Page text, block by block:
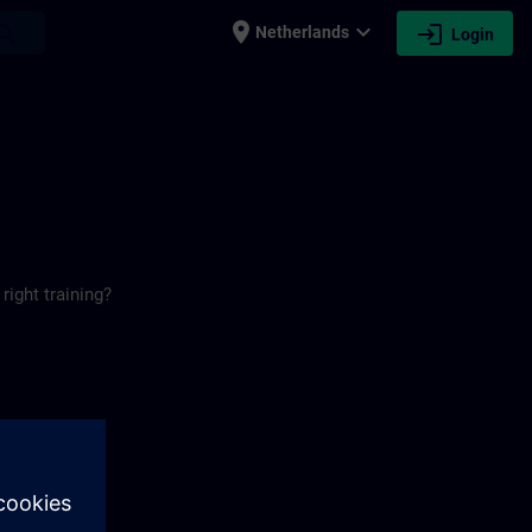
place Netherlands expand_more login Login
training?